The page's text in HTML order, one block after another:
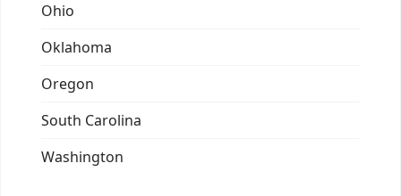
Ohio
Oklahoma
Oregon
South Carolina
Washington